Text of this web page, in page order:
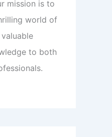
mission is to
world of
to both